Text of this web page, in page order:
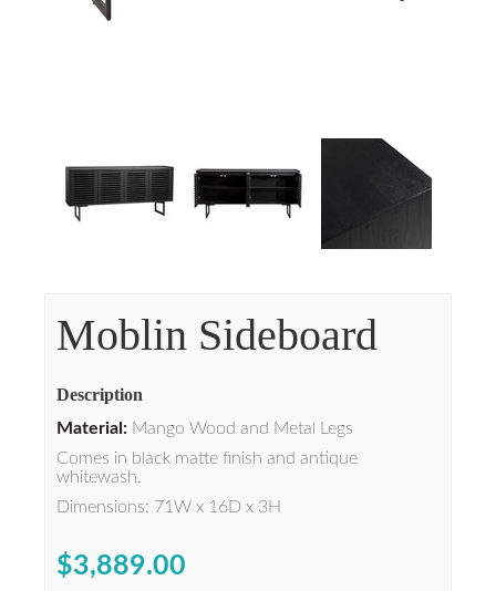
Moblin Sideboard
Description
Material: Mango Wood and Metal Legs
Comes in black matte finish and antique
whitewash.
Dimensions: 71W x 16D x 3H
$3,889.00